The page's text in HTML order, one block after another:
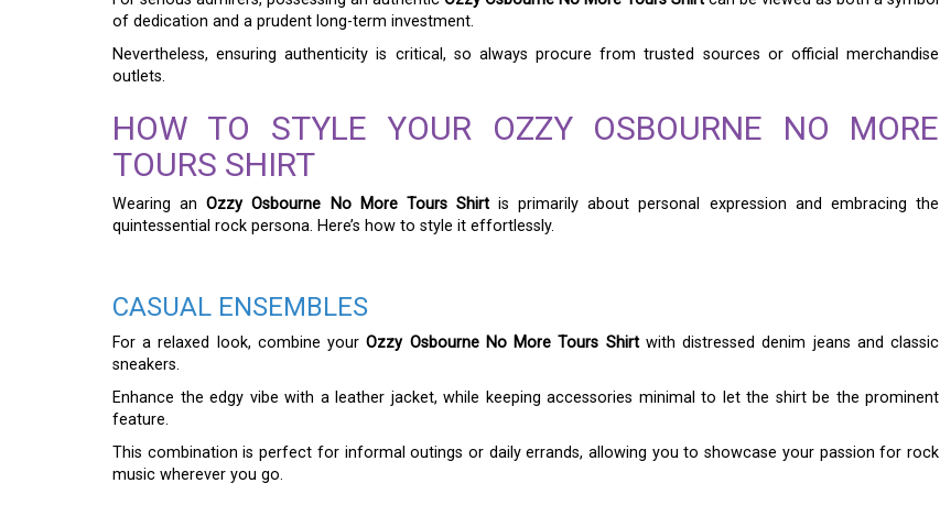
of dedication and a prudent long-term investment.
Nevertheless, ensuring authenticity is critical, so always procure from trusted sources or official merchandise
outlets.
HOW TO STYLE YOUR OZZY OSBOURNE NO MORE
TOURS SHIRT
Wearing anOzzy Osbourne No More Tours Shirtis primarily about personal expression and embracing the
quintessential rock persona. Here’s how to style it effortlessly.
CASUAL ENSEMBLES
For a relaxed look, combine yourOzzy Osbourne No More Tours Shirtwith distressed denim jeans and classic
sneakers.
Enhance the edgy vibe with a leather jacket, while keeping accessories minimal to let the shirt be the prominent
feature.
This combination is perfect for informal outings or daily errands, allowing you to showcase your passion for rock
music wherever you go.